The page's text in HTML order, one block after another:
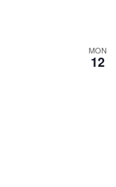
MON
12